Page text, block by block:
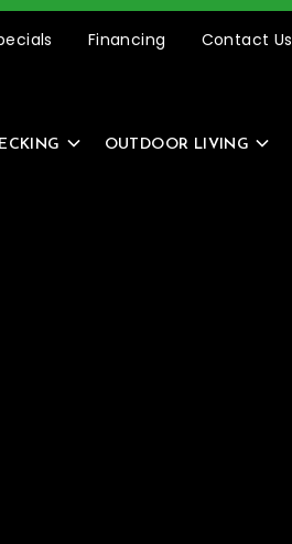
ESTIMATE
Financing Contact Us
OUTDOOR LIVING